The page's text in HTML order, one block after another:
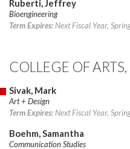
Ruberti, Jeffrey
Bioengineering
Term Expires: Next Fiscal Year,
COLLEGE OF
Sivak, Mark
Art + Design
Term Expires: Next Fiscal Year,
Boehm, Samantha
Communication Studies